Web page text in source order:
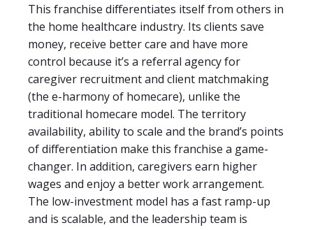
This franchise differentiates itself from others in
the home healthcare industry. Its clients save
money, receive better care and have more
control because it’s a referral agency for
caregiver recruitment and client matchmaking
(the e-harmony of homecare), unlike the
traditional homecare model. The territory
availability, ability to scale and the brand’s points
of differentiation make this franchise a game-
changer. In addition, caregivers earn higher
wages and enjoy a better work arrangement.
The low-investment model has a fast ramp-up
and is scalable, and the leadership team is